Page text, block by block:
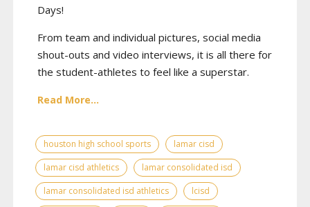
Days!
From team and individual pictures, social media
shout-outs and video interviews, it is all there for
the student-athletes to feel like a superstar.
Read More...
houston high school sports
lamar cisd
lamar cisd athletics
lamar consolidated isd
lamar consolidated isd athletics
lcisd